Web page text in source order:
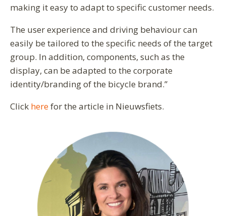
making it easy to adapt to specific customer needs.
The user experience and driving behaviour can
easily be tailored to the specific needs of the target
group. In addition, components, such as the
display, can be adapted to the corporate
identity/branding of the bicycle brand.”
Click herefor the article in Nieuwsfiets.